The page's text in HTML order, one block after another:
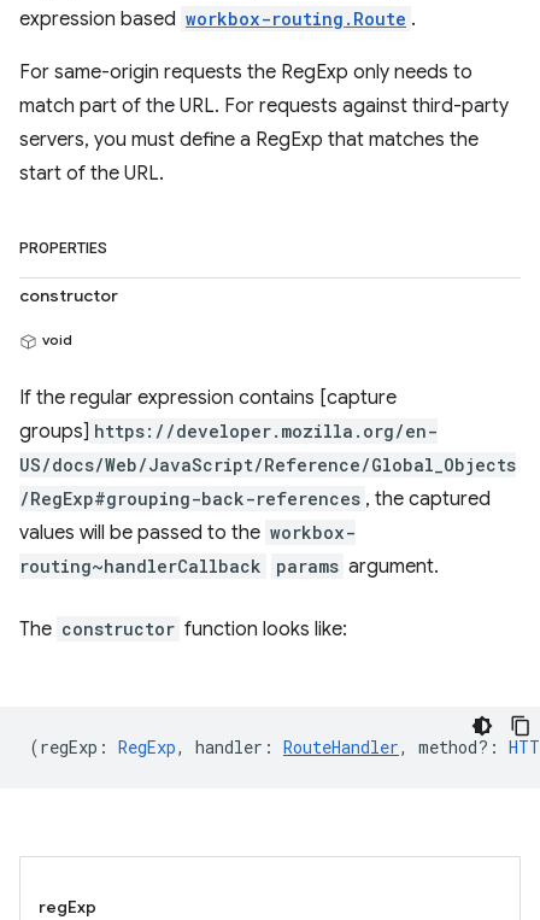
expression based workbox-routing.Route .
For same-origin requests the RegExp only needs to
match part of the URL. For requests against third-party
servers, you must define a RegExp that matches the
start of the URL.
PROPERTIES
constructor
void
If the regular expression contains [capture
groups] https://developer.mozilla.org/en-
US/docs/Web/JavaScript/Reference/Global_Objects
/RegExp#grouping-back-references , the captured
values will be passed to the workbox-
routing~handlerCallback
params argument.
The constructor function looks like:
(regExp : RegExp, handler : RouteHandler, method? :
regExp